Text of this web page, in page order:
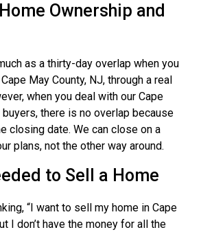
Ownership and
as a thirty-day overlap when you
May County, NJ, through a real
when you deal with our Cape
buyers, there is no overlap because
closing date. We can close on a
plans, not the other way around.
to Sell a Home
“I want to sell my home in Cape
I don’t have the money for all the